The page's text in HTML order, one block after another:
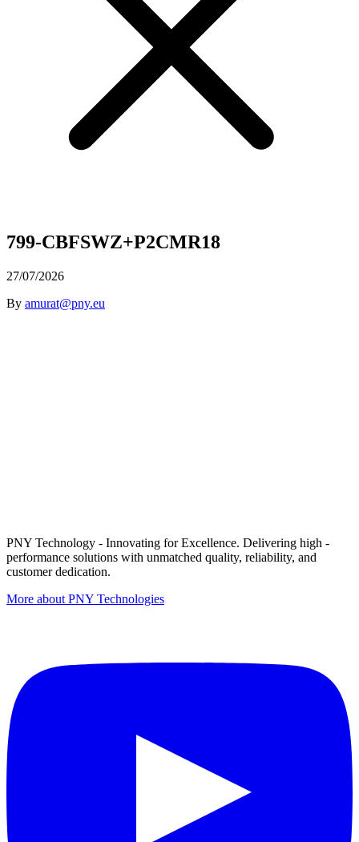
799-CBFSWZ+P2CMR18
27/07/2026
By amurat@pny.eu
PNY Technology - Innovating for Excellence. Delivering high -
performance solutions with unmatched quality, reliability, and
customer dedication.
More about PNY Technologies